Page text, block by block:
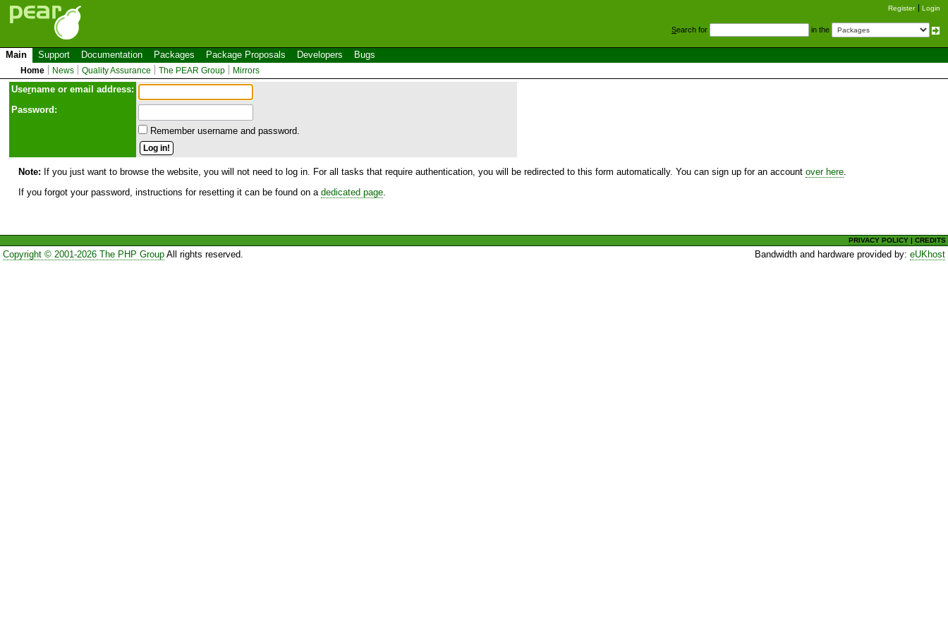
Register Login
Search for in the
Main Support Documentation Packages Package Proposals Developers Bugs
Home News Quality Assurance The PEAR Group Mirrors
Username or email address:
Password:
Remember username and password.
Note: If you just want to browse the website, you will not need to log in. For all tasks that require authentication, you will be redirected to this form automatically. You can sign up for an account over here
If you forgot your password, instructions for resetting it can be found on a dedicated page
PRIVACY POLICY |CREDITS
Copyright © 2001-2026 The PHP GroupAll rights reserved. Bandwidth and hardware provided by:eUKhost